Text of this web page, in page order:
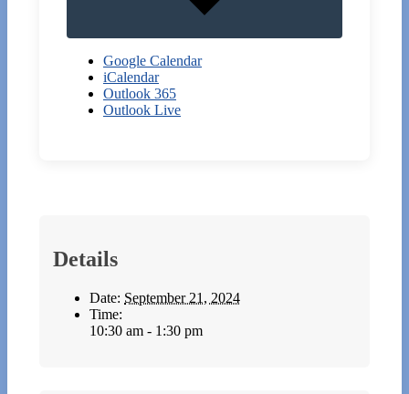
Google Calendar
iCalendar
Outlook 365
Outlook Live
Details
Date: September 21, 2024
Time:
10:30 am - 1:30 pm